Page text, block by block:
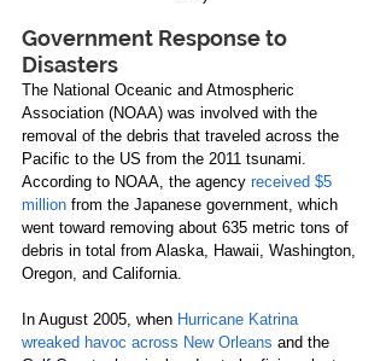
Government Response to
Disasters
The National Oceanic and Atmospheric
Association (NOAA) was involved with the
removal of the debris that traveled across the
Pacific to the US from the 2011 tsunami.
According to NOAA, the agency received $5
million from the Japanese government, which
went toward removing about 635 metric tons of
debris in total from Alaska, Hawaii, Washington,
Oregon, and California.
In August 2005, when Hurricane Katrina
wreaked havoc across New Orleans and the